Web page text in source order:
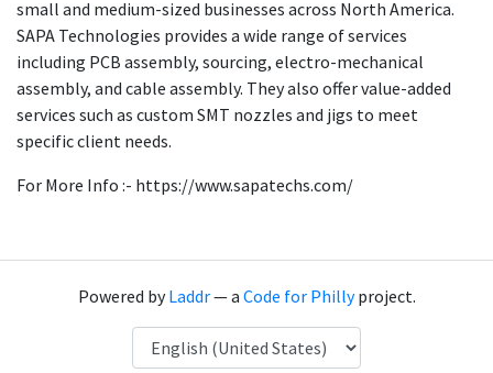
small and medium-sized businesses across North America.
SAPA Technologies provides a wide range of services
including PCB assembly, sourcing, electro-mechanical
assembly, and cable assembly. They also offer value-added
services such as custom SMT nozzles and jigs to meet
specific client needs.
For More Info :- https://www.sapatechs.com/
Powered byLaddr— a Code for Phillyproject.
Language